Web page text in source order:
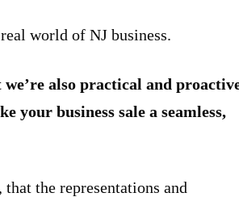
world of NJ business.
also practical and
your business sale a seamless,
the representations and